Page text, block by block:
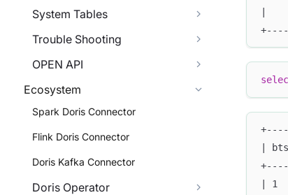
System Tables
Trouble Shooting
OPEN API
Ecosystem
Spark Doris Connector
Flink Doris Connector
Doris Kafka Connector
Doris Operator
|
| 1